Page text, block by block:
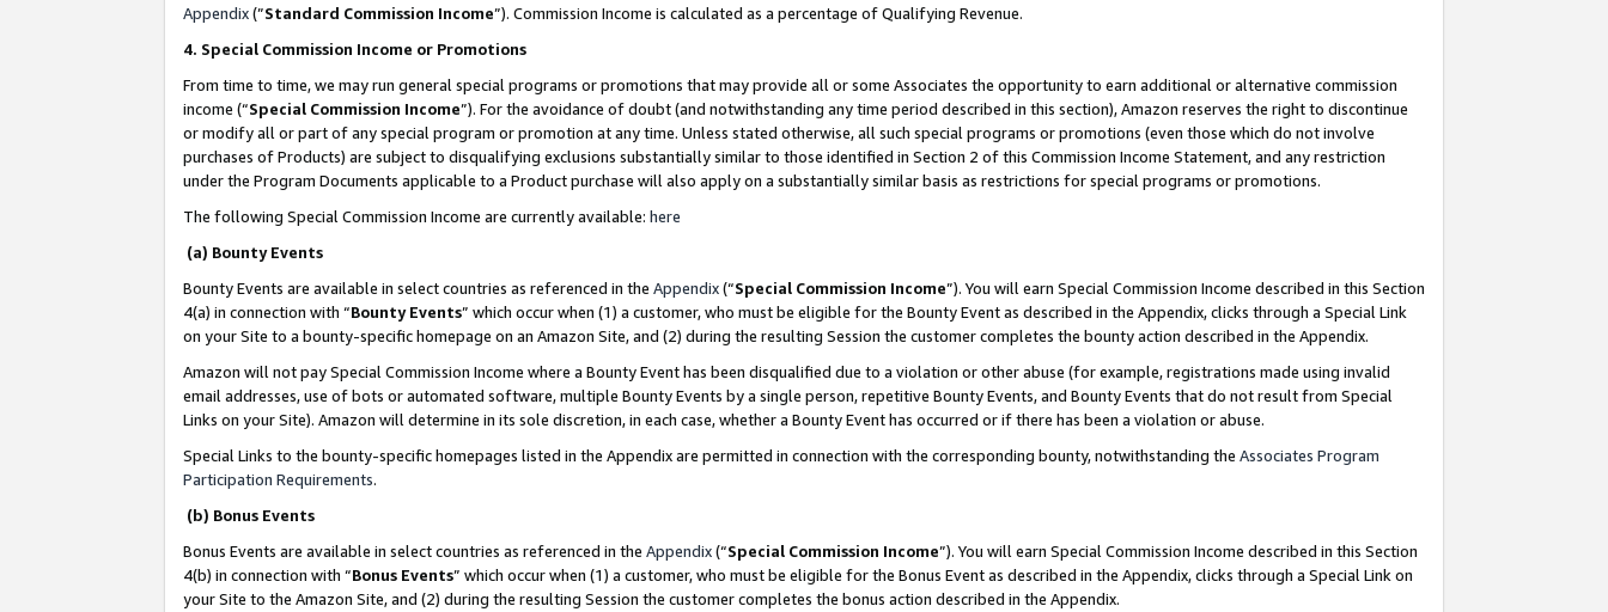
Appendix(”Standard Commission Income”). Commission Income is calculated as a percentage of Qualifying Revenue.
4. Special Commission Income or Promotions
From time to time, we may run general special programs or promotions that may provide all or some Associates the opportunity to earn additional or alternative commission
income (“Special Commission Income”). For the avoidance of doubt (and notwithstanding any time period described in this section), Amazon reserves the right to discontinue
or modify all or part of any special program or promotion at any time. Unless stated otherwise, all such special programs or promotions (even those which do not involve
purchases of Products) are subject to disqualifying exclusions substantially similar to those identified in Section 2 of this Commission Income Statement, and any restriction
under the Program Documents applicable to a Product purchase will also apply on a substantially similar basis as restrictions for special programs or promotions.
The following Special Commission Income are currently available: here
(a) Bounty Events
Bounty Events are available in select countries as referenced in the Appendix(“Special Commission Income”). You will earn Special Commission Income described in this Section
4(a) in connection with “Bounty Events” which occur when (1) a customer, who must be eligible for the Bounty Event as described in the Appendix, clicks through a Special Link
on your Site to a bounty-specific homepage on an Amazon Site, and (2) during the resulting Session the customer completes the bounty action described in the Appendix.
Amazon will not pay Special Commission Income where a Bounty Event has been disqualified due to a violation or other abuse (for example, registrations made using invalid
email addresses, use of bots or automated software, multiple Bounty Events by a single person, repetitive Bounty Events, and Bounty Events that do not result from Special
Links on your Site). Amazon will determine in its sole discretion, in each case, whether a Bounty Event has occurred or if there has been a violation or abuse.
Special Links to the bounty-specific homepages listed in the Appendix are permitted in connection with the corresponding bounty, notwithstanding the Associates Program
Participation Requirements.
(b) Bonus Events
Bonus Events are available in select countries as referenced in the Appendix(“Special Commission Income”). You will earn Special Commission Income described in this Section
4(b) in connection with “Bonus Events” which occur when (1) a customer, who must be eligible for the Bonus Event as described in the Appendix, clicks through a Special Link on
your Site to the Amazon Site, and (2) during the resulting Session the customer completes the bonus action described in the Appendix.